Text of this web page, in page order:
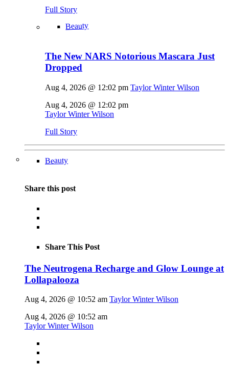
Full Story
Beauty
The New NARS Notorious Mascara Just
Dropped
Aug 4, 2026 @ 12:02 pm Taylor Winter Wilson
Aug 4, 2026 @ 12:02 pm
Taylor Winter Wilson
Full Story
Beauty
Share this post
Share This Post
The Neutrogena Recharge and Glow Lounge at
Lollapalooza
Aug 4, 2026 @ 10:52 am Taylor Winter Wilson
Aug 4, 2026 @ 10:52 am
Taylor Winter Wilson